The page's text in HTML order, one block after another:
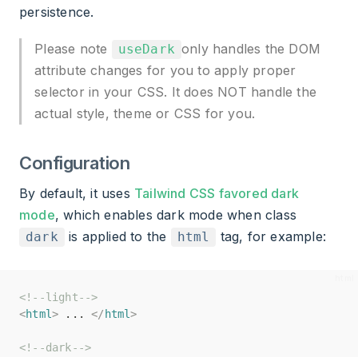
persistence.
Please note useDark only handles the DOM
attribute changes for you to apply proper
selector in your CSS. It does NOT handle the
actual style, theme or CSS for you.
Configuration
By default, it uses Tailwind CSS favored dark
mode, which enables dark mode when class
dark is applied to the html tag, for example:
<!--light-->
<html> ... </ html>
<!--dark-->
<!--light-->
<html> ... </ html>
<!--dark-->